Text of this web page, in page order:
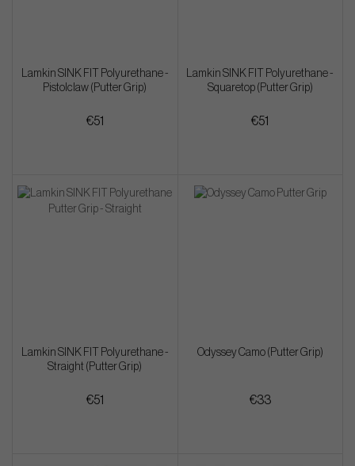
Lamkin SINK FIT Polyurethane -
Pistolclaw (Putter Grip)
€51
Lamkin SINK FIT Polyurethane -
Squaretop (Putter Grip)
€51
Lamkin SINK FIT Polyurethane -
Straight (Putter Grip)
€51
Odyssey Camo (Putter Grip)
€33